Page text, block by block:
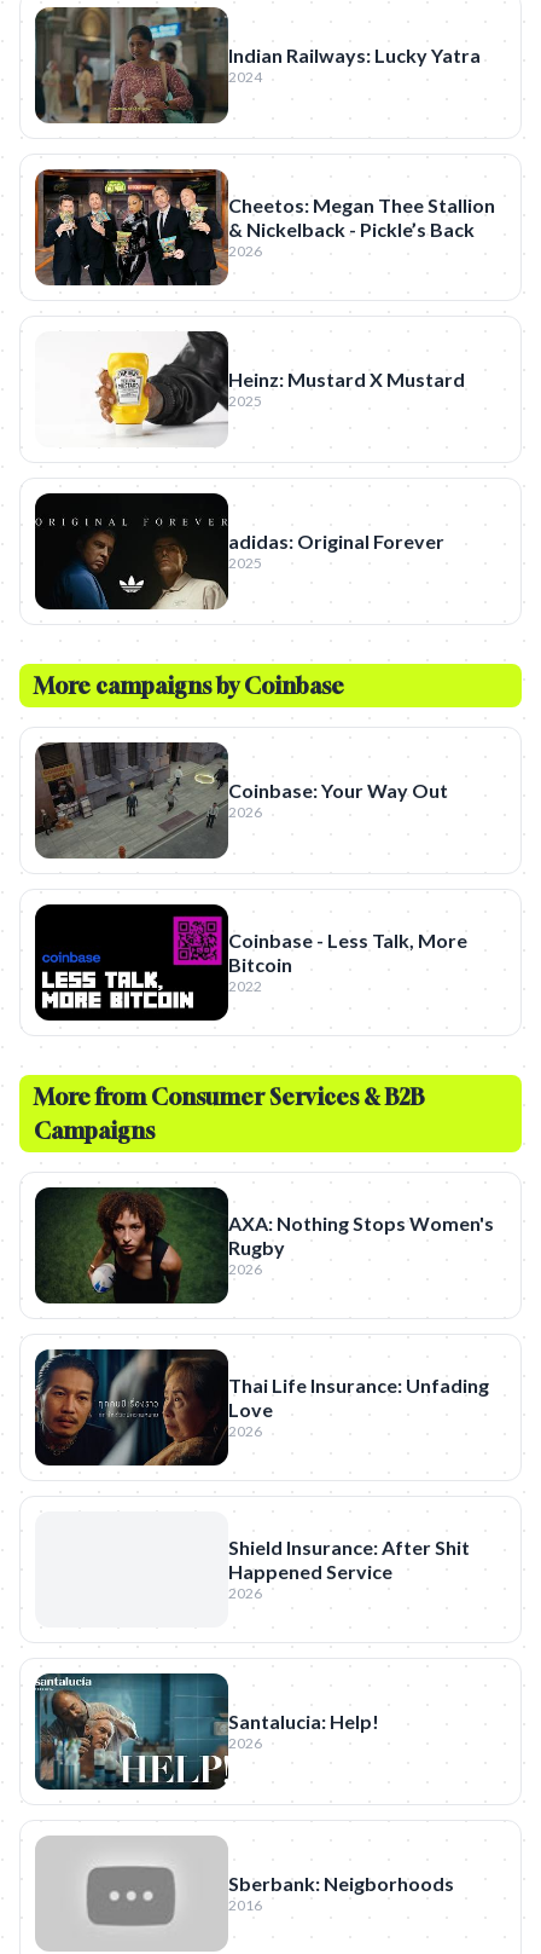
Indian Railways: Lucky Yatra
2024
Cheetos: Megan Thee Stallion
& Nickelback - Pickle’s Back
2026
Heinz: Mustard X Mustard
2025
adidas: Original Forever
2025
More campaigns byCoinbase
Coinbase: Your Way Out
2026
Coinbase - Less Talk, More
Bitcoin
2022
More from Consumer Services & B2B
Campaigns
AXA: Nothing Stops Women's
Rugby
2026
Thai Life Insurance: Unfading
Love
2026
Shield Insurance: After Shit
Happened Service
2026
Santalucia: Help!
2026
Sberbank: Neigborhoods
2016